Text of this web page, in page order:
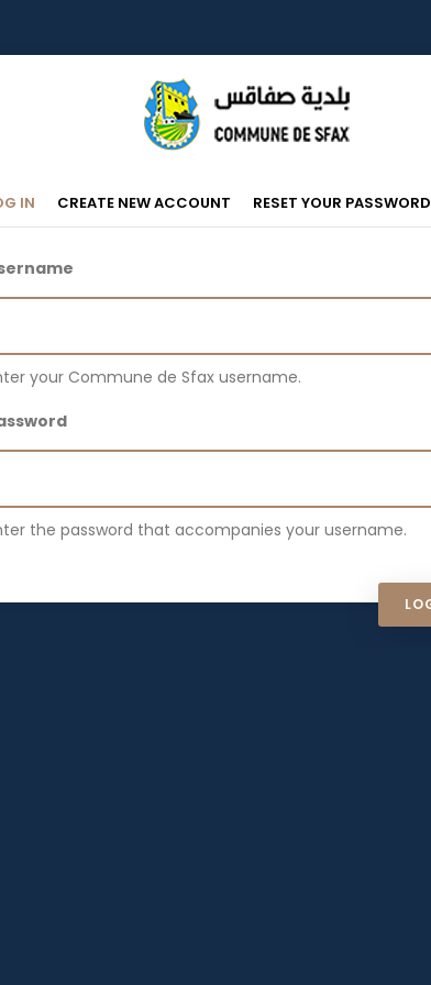
IN (ACTIVE
TAB)
CREATE NEW ACCOUNT RESET YOUR PASSWORD
your Commune de Sfax username.
the password that accompanies your username.